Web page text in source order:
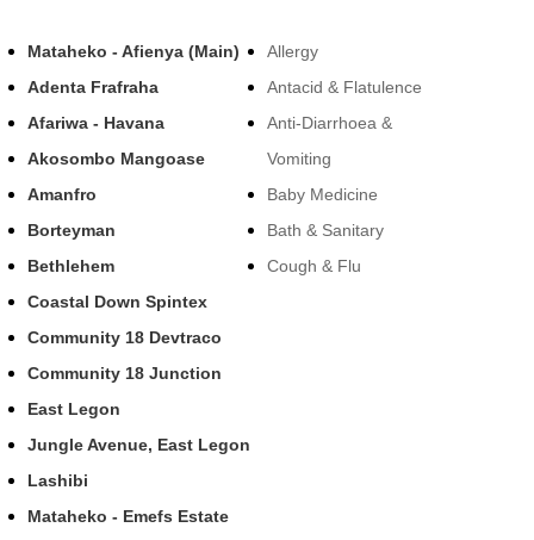
Mataheko - Afienya (Main)
Adenta Frafraha
Afariwa - Havana
Akosombo Mangoase
Amanfro
Borteyman
Bethlehem
Coastal Down Spintex
Community 18 Devtraco
Community 18 Junction
East Legon
Jungle Avenue, East Legon
Lashibi
Mataheko - Emefs Estate
Allergy
Antacid & Flatulence
Anti-Diarrhoea &
Vomiting
Baby Medicine
Bath & Sanitary
Cough & Flu